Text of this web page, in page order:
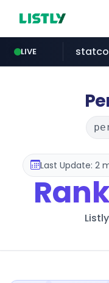
LIVE
Last Update: 2